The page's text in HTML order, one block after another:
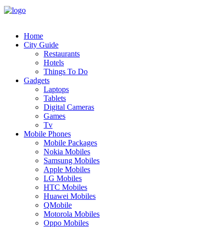
Home
City Guide
Restaurants
Hotels
Things To Do
Gadgets
Laptops
Tablets
Digital Cameras
Games
Tv
Mobile Phones
Mobile Packages
Nokia Mobiles
Samsung Mobiles
Apple Mobiles
LG Mobiles
HTC Mobiles
Huawei Mobiles
QMobile
Motorola Mobiles
Oppo Mobiles